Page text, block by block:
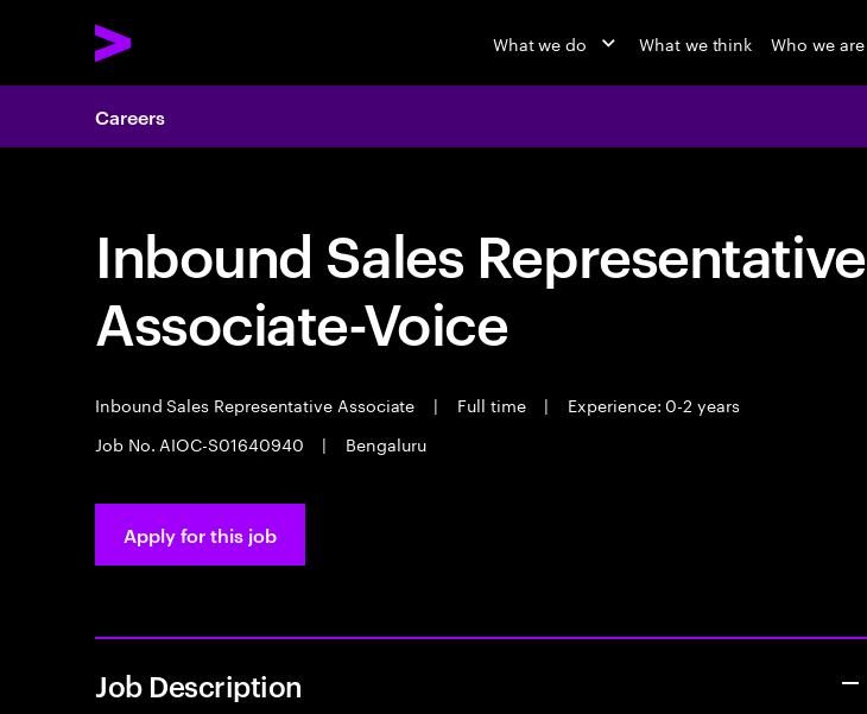
What we do What we think Who we are
Careers
Inbound Sales Representative
Associate-Voice
Inbound Sales Representative Associate | Full time |
Experience: 0-2 years
Job No. AIOC-S01640940
| Bengaluru
Apply for this job
Job Description